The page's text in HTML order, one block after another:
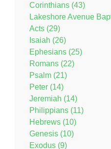
Corinthians (43)
Lakeshore Avenue
Acts (29)
Isaiah (26)
Ephesians (25)
Romans (22)
Psalm (21)
Peter (14)
Jeremiah (14)
Philippians (11)
Hebrews (10)
Genesis (10)
Exodus (9)